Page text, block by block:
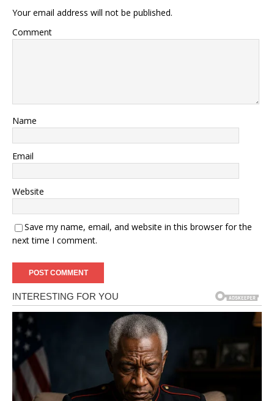
Your email address will not be published.
Comment
Name
Email
Website
Save my name, email, and website in this browser for the
next time I comment.